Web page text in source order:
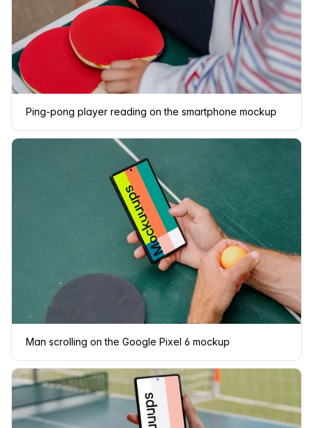
Ping-pong player reading on the smartphone mockup
Man scrolling on the Google Pixel 6 mockup